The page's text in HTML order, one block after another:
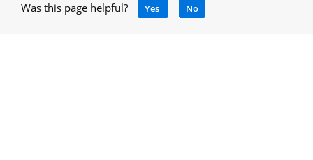
Was this page helpful? Yes No